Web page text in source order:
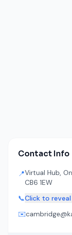
Contact Info
📍Virtual Hub,
CB6 1EW
📞Click to
✉️